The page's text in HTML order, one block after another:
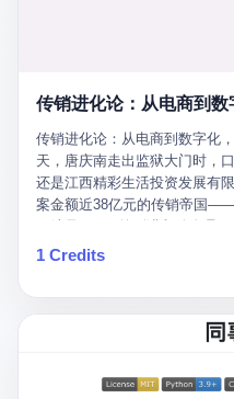
produced China's first
companies: America's Corning
imported LCD glass the way
strategic necessity, at
2008, when the global
price down, Corning raised
shipped to China by 30
succeeded, Corning's price
your television, your
is not a metaphor. That is a
national awards. She became
charity. She created over
Dongxu empire seemed
facade, the books were
Group systematically
They inflated profits by
they faked 447.9 billion yuan
simply didn't exist in any bank
for hours how important this is
global development. I'm so
You organize 600 events and
them? You think your
demand free labor? And what
me read you some highlights:
Exchange Month," "China-
Goes to Africa," "Non-
Art Festival." It's like
generator. 2 I thought the
APEC people came along.
Shenzhen this November.
传销进化论：从电商到
传销进化论：从电商到数字化
天，唐庆南走出监狱大门时，
还是江西精彩生活投资发展有
案金额近38亿元的传销帝国
按照常理，一个人坐了十年牢
不但没有悔改，反而把这十年
同监区的人说：“我不是输了，
南做的第一件事不是找工作
行。 两年后，当上海警方冲进
1 Credits